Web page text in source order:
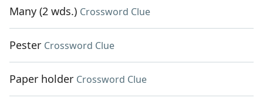
Many (2 wds.) Crossword Clue
Pester Crossword Clue
Paper holder Crossword Clue